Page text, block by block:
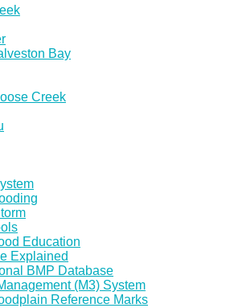
Bay
Creek
Education
Explained
BMP Database
(M3) System
Reference Marks